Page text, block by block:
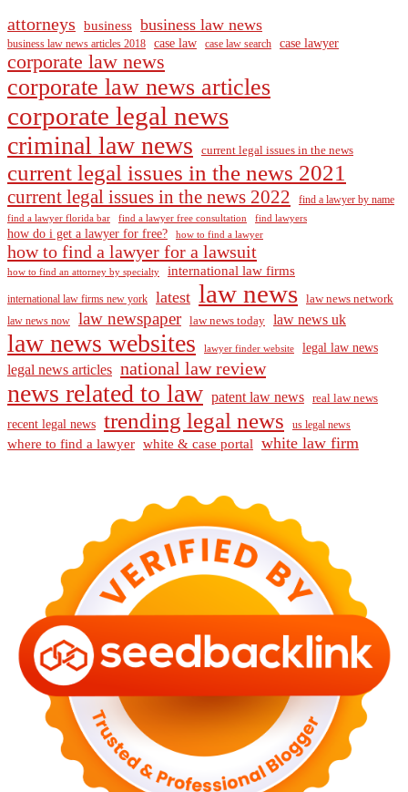
attorneys business business law news
business law news articles 2018 case law case law search case lawyer
corporate law news
corporate law news articles
corporate legal news
criminal law news current legal issues in the news
current legal issues in the news 2021
current legal issues in the news 2022 find a lawyer by name
find a lawyer florida bar find a lawyer free consultation find lawyers
how do i get a lawyer for free? how to find a lawyer
how to find a lawyer for a lawsuit
how to find an attorney by specialty international law firms
international law firms new york latest law news law news network
law news now law newspaper law news today law news uk
law news websites lawyer finder website legal law news
legal news articles national law review
news related to law patent law news real law news
recent legal news trending legal news us legal news
where to find a lawyer white & case portal white law firm